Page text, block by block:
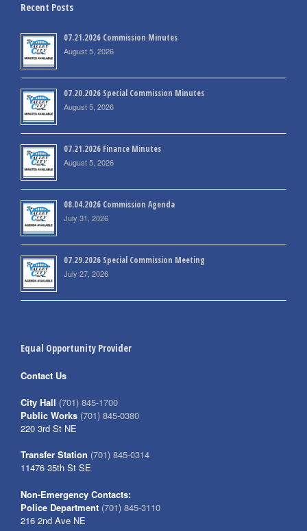
Recent Posts
07.21.2026 Commission Minutes
August 5, 2026
07.20.2026 Special Commission Minutes
August 5, 2026
07.21.2026 Finance Minutes
August 5, 2026
08.04.2026 Commission Agenda
July 31, 2026
07.29.2026 Special Commission Meeting
July 27, 2026
Equal Opportunity Provider
Contact Us
City Hall (701) 845-1700
Public Works (701) 845-0380
220 3rd St NE
Transfer Station (701) 845-0314
11476 35th St SE
Non-Emergency Contacts:
Police Department (701) 845-3110
216 2nd Ave NE